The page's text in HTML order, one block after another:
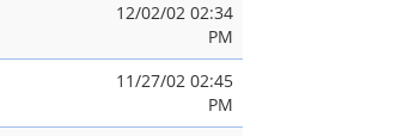
12/02/02 02:34
PM
11/27/02 02:45
PM